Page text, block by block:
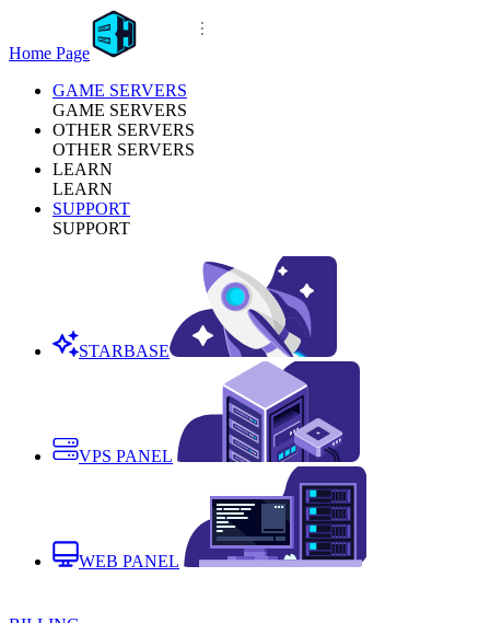
Home Page
GAME SERVERS
GAME SERVERS
OTHER SERVERS
OTHER SERVERS
LEARN
LEARN
SUPPORT
SUPPORT
STARBASE
VPS PANEL
WEB PANEL